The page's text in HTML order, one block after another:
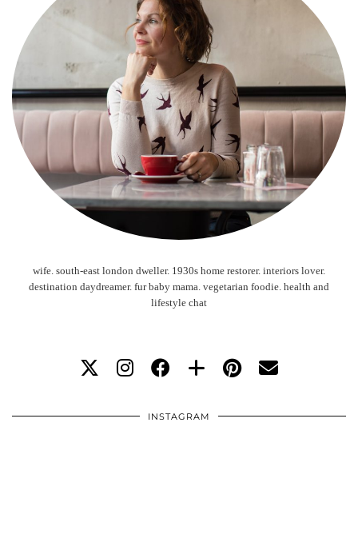
wife. south-east london dweller. 1930s home restorer. interiors lover.
destination daydreamer. fur baby mama. vegetarian foodie. health and
lifestyle chat
INSTAGRAM